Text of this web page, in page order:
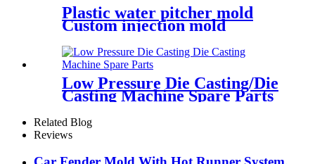
Plastic water pitcher mold
Custom injection mold
Low Pressure Die Casting/Die
Casting Machine Spare Parts
Related Blog
Reviews